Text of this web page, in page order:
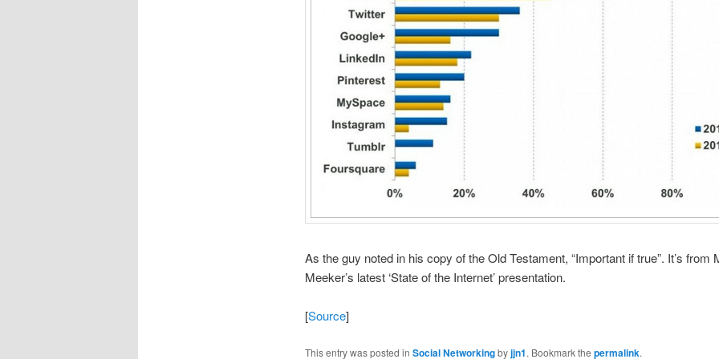
As the guy noted in his copy of the Old Testament, “Important if true”. It’s from
Meeker’s latest ‘State of the Internet’ presentation.
[Source]
This entry was posted in Social Networkingbyjjn1. Bookmark the permalink.